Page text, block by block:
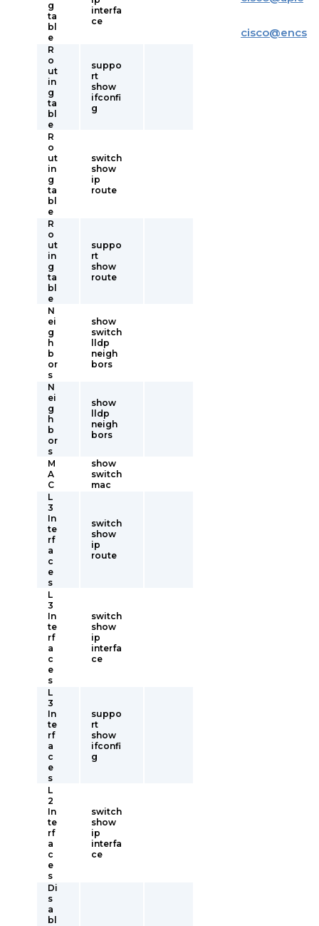
g
ta
bl
e
interfa
ce
R
o
ut
in
g
ta
bl
e
suppo
rt
show
ifconfi
g
R
o
ut
in
g
ta
bl
e
switch
show
ip
route
R
o
ut
in
g
ta
bl
e
suppo
rt
show
route
N
ei
g
h
b
or
s
show
switch
lldp
neigh
bors
N
ei
g
h
b
or
s
show
lldp
neigh
bors
M
A
C
show
switch
mac
L
3
In
te
rf
a
c
e
s
switch
show
ip
route
L
3
In
te
rf
a
c
e
s
switch
show
ip
interfa
ce
L
3
In
te
rf
a
c
e
s
suppo
rt
show
ifconfi
g
L
2
In
te
rf
a
c
e
s
switch
show
ip
interfa
ce
Di
s
a
bl
cisco@encs